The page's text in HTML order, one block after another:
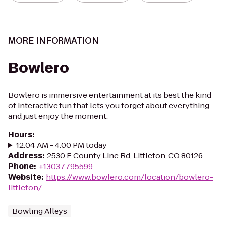
MORE INFORMATION
Bowlero
Bowlero is immersive entertainment at its best the kind
of interactive fun that lets you forget about everything
and just enjoy the moment.
Hours:
12:04 AM - 4:00 PM today
Address: 2530 E County Line Rd, Littleton, CO 80126
Phone: +13037795599
Website: https://www.bowlero.com/location/bowlero-
littleton/
Bowling Alleys